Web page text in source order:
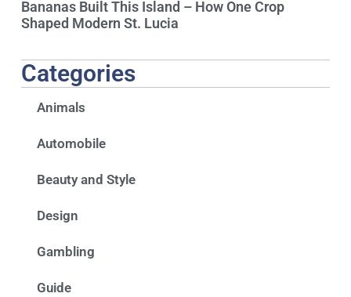
Bananas Built This Island – How One Crop
Shaped Modern St. Lucia
Categories
Animals
Automobile
Beauty and Style
Design
Gambling
Guide